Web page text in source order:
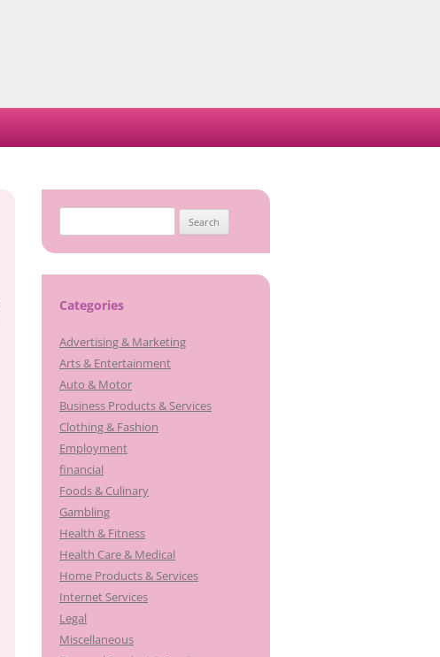
for:
Categories
Advertising & Marketing
Arts & Entertainment
Auto & Motor
Business Products & Services
Clothing & Fashion
Employment
financial
Foods & Culinary
Gambling
Health & Fitness
Health Care & Medical
Home Products & Services
Internet Services
Legal
Miscellaneous